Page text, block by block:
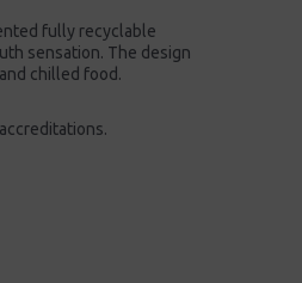
fully recyclable
sensation. The design
chilled food.